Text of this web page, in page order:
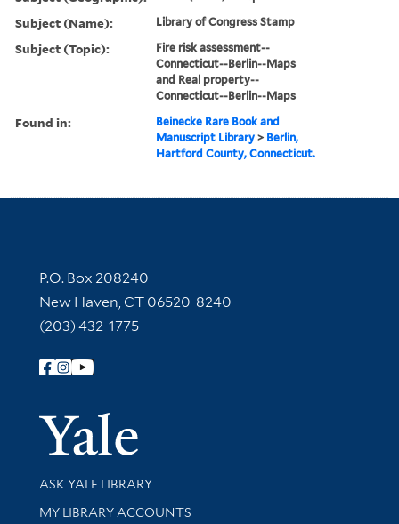
Subject (Name): Library of Congress Stamp
Subject (Topic):
Fire risk assessment--
Connecticut--Berlin--Maps
and Real property--
Connecticut--Berlin--Maps
Found in:
Beinecke Rare Book and
Manuscript Library > Berlin,
Hartford County, Connecticut.
Contact Information
P.O. Box 208240
New Haven, CT 06520-8240
(203) 432-1775
Follow Yale Library
Yale
Library Services
ASK YALE LIBRARY
Get research help and support
MY LIBRARY ACCOUNTS